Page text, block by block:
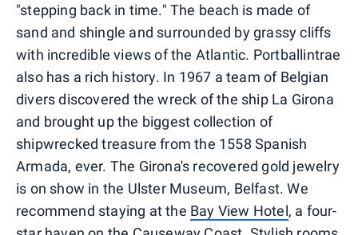
"stepping back in time." The beach is made of
sand and shingle and surrounded by grassy cliffs
with incredible views of the Atlantic. Portballintrae
also has a rich history. In 1967 a team of Belgian
divers discovered the wreck of the ship La Girona
and brought up the biggest collection of
shipwrecked treasure from the 1558 Spanish
Armada, ever. The Girona's recovered gold jewelry
is on show in the Ulster Museum, Belfast. We
recommend staying at the Bay View Hotel, a four-